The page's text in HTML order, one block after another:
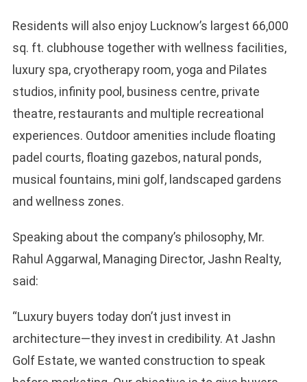
Residents will also enjoy Lucknow’s largest 66,000
sq. ft. clubhouse together with wellness facilities,
luxury spa, cryotherapy room, yoga and Pilates
studios, infinity pool, business centre, private
theatre, restaurants and multiple recreational
experiences. Outdoor amenities include floating
padel courts, floating gazebos, natural ponds,
musical fountains, mini golf, landscaped gardens
and wellness zones.
Speaking about the company’s philosophy, Mr.
Rahul Aggarwal, Managing Director, Jashn Realty,
said:
“Luxury buyers today don’t just invest in
architecture—they invest in credibility. At Jashn
Golf Estate, we wanted construction to speak